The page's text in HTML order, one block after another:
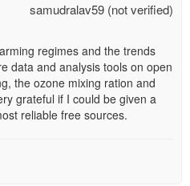
samudralav59 (not verified)
regimes and the trends
data and analysis tools on open
the ozone mixing ration and
grateful if I could be given a
reliable free sources.